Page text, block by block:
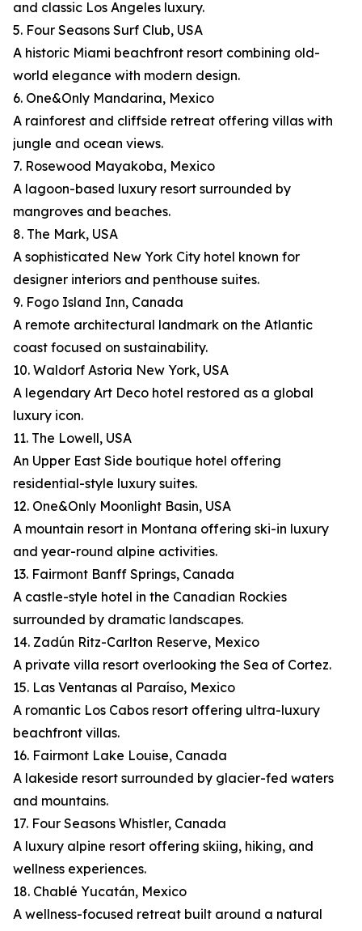
and classic Los Angeles luxury.
5. Four Seasons Surf Club, USA
A historic Miami beachfront resort combining old-
world elegance with modern design.
6. One&Only Mandarina, Mexico
A rainforest and cliffside retreat offering villas with
jungle and ocean views.
7. Rosewood Mayakoba, Mexico
A lagoon-based luxury resort surrounded by
mangroves and beaches.
8. The Mark, USA
A sophisticated New York City hotel known for
designer interiors and penthouse suites.
9. Fogo Island Inn, Canada
A remote architectural landmark on the Atlantic
coast focused on sustainability.
10. Waldorf Astoria New York, USA
A legendary Art Deco hotel restored as a global
luxury icon.
11. The Lowell, USA
An Upper East Side boutique hotel offering
residential-style luxury suites.
12. One&Only Moonlight Basin, USA
A mountain resort in Montana offering ski-in luxury
and year-round alpine activities.
13. Fairmont Banff Springs, Canada
A castle-style hotel in the Canadian Rockies
surrounded by dramatic landscapes.
14. Zadún Ritz-Carlton Reserve, Mexico
A private villa resort overlooking the Sea of Cortez.
15. Las Ventanas al Paraíso, Mexico
A romantic Los Cabos resort offering ultra-luxury
beachfront villas.
16. Fairmont Lake Louise, Canada
A lakeside resort surrounded by glacier-fed waters
and mountains.
17. Four Seasons Whistler, Canada
A luxury alpine resort offering skiing, hiking, and
wellness experiences.
18. Chablé Yucatán, Mexico
A wellness-focused retreat built around a natural